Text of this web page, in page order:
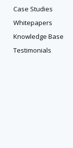
Case Studies
Whitepapers
Knowledge Base
Testimonials